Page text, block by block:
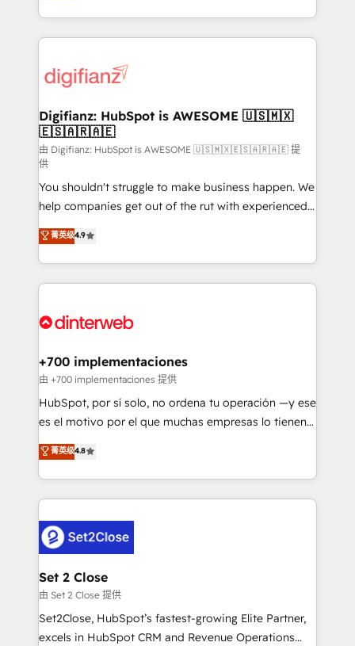
business more efficiently - Build stronger
more people - Get the most out of your HubSpot
investment
growth. We modernise platforms, streamline
operations that are causing inefficiencies, improve
supercharge revenue operations Key services: • CRM
Transformation / Web Development • RevOps &
Sales Consulting • Marketing Automation What
makes us different? 🚀 Top 0.5% of global HubSpot
agencies ⚙️ The strongest technical ability and
integration capabilities 💼 Consultative, long-term
partners who will embed ourselves into your
business, processes and systems 🏢 We specialise in
working with mid-market and enterprise
organisations, global organisations and those with
complex use cases 🏆 CRM Implementation,
Onboarding Accredited 🔐 ISO27001 & ISO9001
Digifianz: HubSpot is AWESOME 🇺🇸🇲🇽
🇪🇸🇦🇷🇦🇪
由 Digifianz: HubSpot is AWESOME 🇺🇸🇲🇽🇪🇸🇦🇷🇦🇪 提
供
You shouldn't struggle to make business happen. We
help companies get out of the rut with experienced,
process-oriented teams implementing HubSpot
Marketing, Sales, Service, CMS and Operations Hub,
so selling and actually engaging with your customers
feels easy and pain-free. We are a top ranked
and Customer First Awards, 4.9/5 rating in HubSpot
helps the following industries: logistics & 3PL, home
improvement & construction, branding and
commercialization, real estate, health, education,
SaaS, Software Dev & IT and consulting, make the
the United States, EU, UAE, Mexico and Latin
America. From casual user to super fan: make
菁英级4.9
+700 implementaciones
由 +700 implementaciones 提供
HubSpot, por sí solo, no ordena tu operación —y ese
es el motivo por el que muchas empresas lo tienen y
aun así no crecen. Suele ser un círculo: procesos que
no generan datos confiables, datos que no permiten
decidir bien, y decisiones que no logran mejorar los
procesos. Y así, vuelta tras vuelta, el negocio gira sin
el CRM y más con cómo opera la empresa por
debajo. Te acompañamos a ordenar tu operación
para que genere la información que necesitás para
decidir, y HubSpot por fin rinda de verdad. Lo
hacemos paso a paso, sin frenar tu operación, con la
adopción que todos buscan y pocos logran. No es
菁英级4.8
Set 2 Close
由 Set 2 Close 提供
Set2Close, HubSpot’s fastest-growing Elite Partner,
excels in HubSpot CRM and Revenue Operations